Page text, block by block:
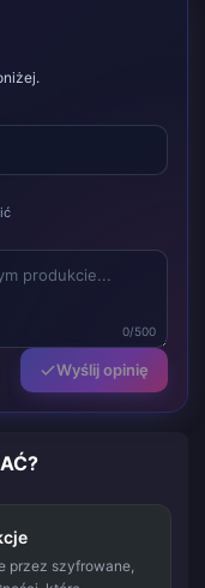
0/500
Wyślij opinię
przez szyfrowane,